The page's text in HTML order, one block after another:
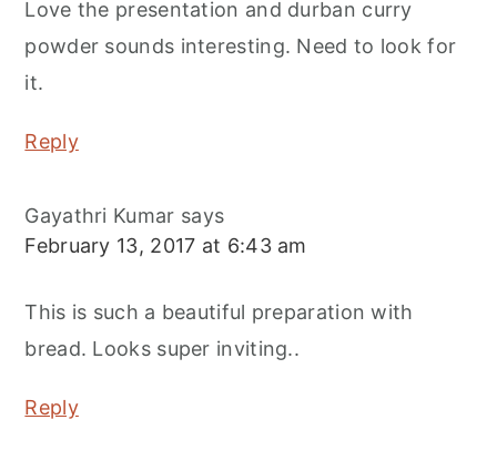
Love the presentation and durban curry
powder sounds interesting. Need to look for
it.
Reply
Gayathri Kumar says
February 13, 2017 at 6:43 am
This is such a beautiful preparation with
bread. Looks super inviting..
Reply